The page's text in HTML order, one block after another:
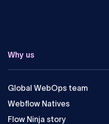
Why us
Global WebOps team
Webflow Natives
Flow Ninja story